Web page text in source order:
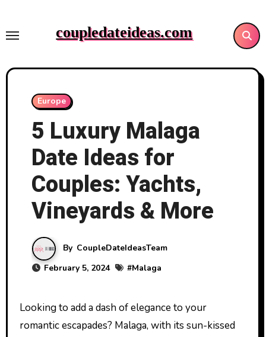
content
coupledateideas.com
Europe
5 Luxury Malaga
Date Ideas for
Couples: Yachts,
Vineyards & More
By CoupleDateIdeasTeam
February 5, 2024
#Malaga
Looking to add a dash of elegance to your
romantic escapades? Malaga, with its sun-kissed